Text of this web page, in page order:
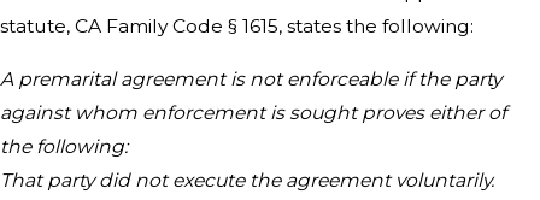
statute, CA Family Code § 1615, states the following:
A premarital agreement is not enforceable if the party
against whom enforcement is sought proves either of
the following:
That party did not execute the agreement voluntarily.